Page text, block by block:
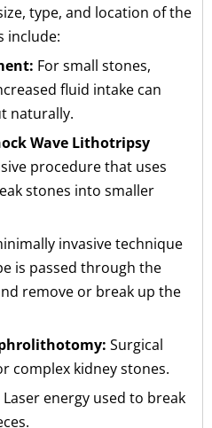
type, and location of the
include:
For small stones,
fluid intake can
naturally.
Wave Lithotripsy
procedure that uses
stones into smaller
invasive technique
is passed through the
remove or break up the
Surgical
complex kidney stones.
Laser energy used to break